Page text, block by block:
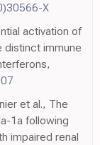
X
activation of
distinct immune
et al., The
1a following
impaired renal